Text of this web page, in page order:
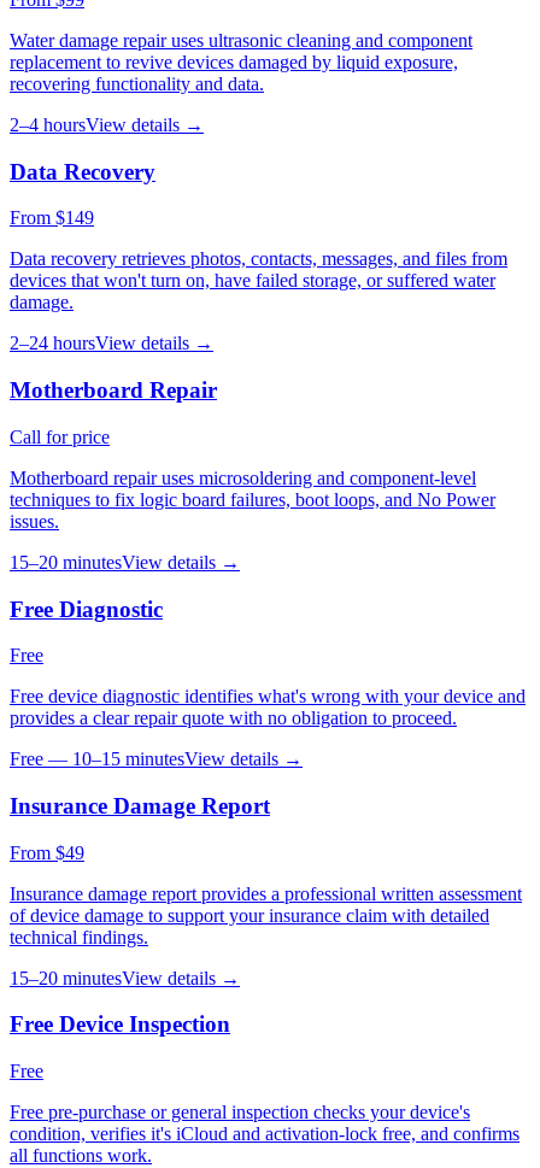
Water damage repair uses ultrasonic cleaning and component
replacement to revive devices damaged by liquid exposure,
recovering functionality and data.
2–4 hoursView details →
Data Recovery
From $149
Data recovery retrieves photos, contacts, messages, and files from
devices that won't turn on, have failed storage, or suffered water
damage.
2–24 hoursView details →
Motherboard Repair
Call for price
Motherboard repair uses microsoldering and component-level
techniques to fix logic board failures, boot loops, and No Power
issues.
15–20 minutesView details →
Free Diagnostic
Free
Free device diagnostic identifies what's wrong with your device and
provides a clear repair quote with no obligation to proceed.
Free — 10–15 minutesView details →
Insurance Damage Report
From $49
Insurance damage report provides a professional written assessment
of device damage to support your insurance claim with detailed
technical findings.
15–20 minutesView details →
Free Device Inspection
Free
Free pre-purchase or general inspection checks your device's
condition, verifies it's iCloud and activation-lock free, and confirms
all functions work.